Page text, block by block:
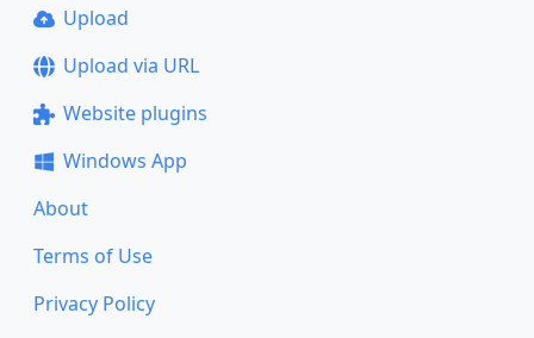
Upload
Upload via URL
Website plugins
Windows App
About
Terms of Use
Privacy Policy